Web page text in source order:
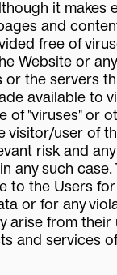
it makes
and
free of
Website or
or the servers
available to
of "viruses" or
visitor/user of
risk and
any such case.
to the Users
or for any
arise from their
and services